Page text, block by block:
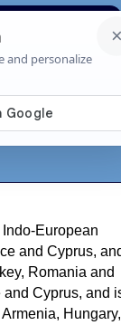
About
European
and Cyprus,
Romania and
and Cyprus, and
Hungary,